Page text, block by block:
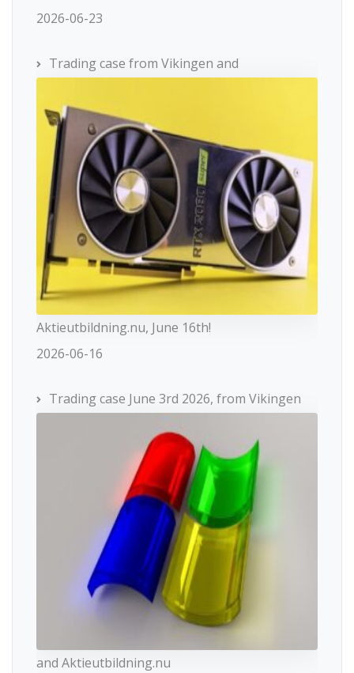
2026-06-23
Trading case from Vikingen and
Aktieutbildning.nu, June 16th!
2026-06-16
Trading case June 3rd 2026, from Vikingen
and Aktieutbildning.nu